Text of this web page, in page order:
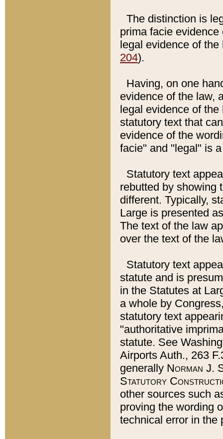
The distinction is
prima facie
legal evidence of
204).
Having, on one
evidence of the law,
legal evidence of
statutory text that
evidence of the
facie" and "legal" is
Statutory text
rebutted by showing
different. Typically,
Large is presented
The text of the law
over the text of the
Statutory text
statute and is
in the Statutes at
a whole by
statutory text
"authoritative
statute. See
Airports Auth., 263
generally Norman J.
Statutory
other sources such
proving the wording
technical error in the